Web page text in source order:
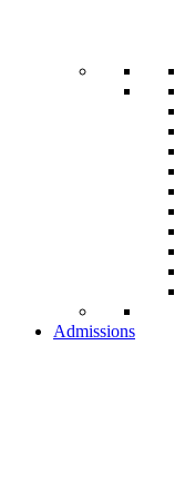
Admissions